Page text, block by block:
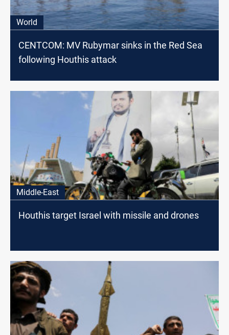
World
CENTCOM: MV Rubymar sinks in the Red Sea
following Houthis attack
Middle-East
Houthis target Israel with missile and drones